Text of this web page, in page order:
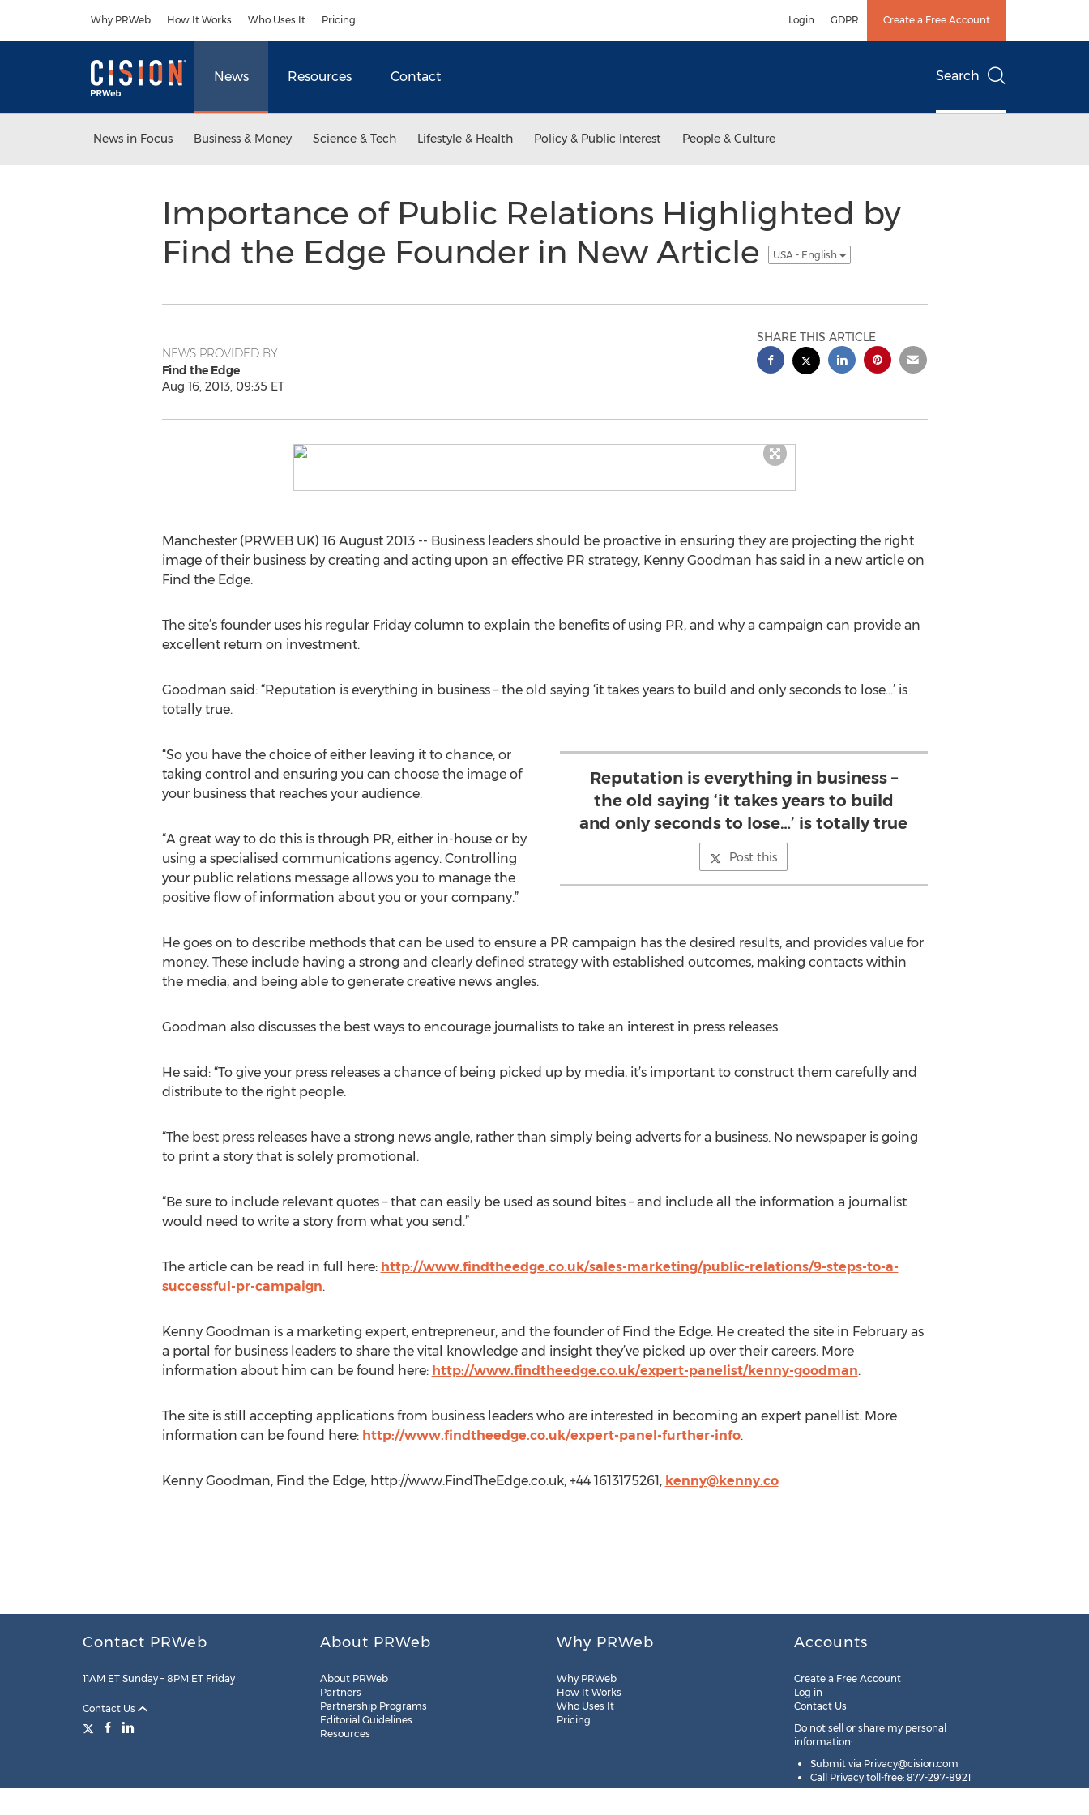
Why PRWeb How It Works Who Uses It Pricing Login GDPR Create a Free Account
News Resources Contact Search
News in Focus Business & Money Science & Tech Lifestyle & Health Policy & Public Interest People & Culture
Importance of Public Relations Highlighted by
Find the Edge Founder in New Article
USA - English
NEWS PROVIDED BY
Find the Edge
Aug 16, 2013, 09:35 ET
SHARE THIS ARTICLE
Manchester (PRWEB UK) 16 August 2013 -- Business leaders should be proactive in ensuring they are projecting the right
image of their business by creating and acting upon an effective PR strategy, Kenny Goodman has said in a new article on
Find the Edge.
The site’s founder uses his regular Friday column to explain the benefits of using PR, and why a campaign can provide an
excellent return on investment.
Goodman said: “Reputation is everything in business – the old saying ‘it takes years to build and only seconds to lose…’ is
totally true.
Reputation is everything in business –
the old saying ‘it takes years to build
and only seconds to lose…’ is totally true
Post this
“So you have the choice of either leaving it to chance, or
taking control and ensuring you can choose the image of
your business that reaches your audience.
“A great way to do this is through PR, either in-house or by
using a specialised communications agency. Controlling
your public relations message allows you to manage the
positive flow of information about you or your company.”
He goes on to describe methods that can be used to ensure a PR campaign has the desired results, and provides value for
money. These include having a strong and clearly defined strategy with established outcomes, making contacts within
the media, and being able to generate creative news angles.
Goodman also discusses the best ways to encourage journalists to take an interest in press releases.
He said: “To give your press releases a chance of being picked up by media, it’s important to construct them carefully and
distribute to the right people.
“The best press releases have a strong news angle, rather than simply being adverts for a business. No newspaper is going
to print a story that is solely promotional.
“Be sure to include relevant quotes – that can easily be used as sound bites – and include all the information a journalist
would need to write a story from what you send.”
The article can be read in full here: http://www.findtheedge.co.uk/sales-marketing/public-relations/9-steps-to-a-
successful-pr-campaign.
Kenny Goodman is a marketing expert, entrepreneur, and the founder of Find the Edge. He created the site in February as
a portal for business leaders to share the vital knowledge and insight they’ve picked up over their careers. More
information about him can be found here: http://www.findtheedge.co.uk/expert-panelist/kenny-goodman.
The site is still accepting applications from business leaders who are interested in becoming an expert panellist. More
information can be found here: http://www.findtheedge.co.uk/expert-panel-further-info.
Kenny Goodman, Find the Edge, http://www.FindTheEdge.co.uk, +44 1613175261, kenny@kenny.co
Contact PRWeb
11AM ET Sunday – 8PM ET Friday
Contact Us
About PRWeb
About PRWeb
Partners
Partnership Programs
Editorial Guidelines
Resources
Why PRWeb
Why PRWeb
How It Works
Who Uses It
Pricing
Accounts
Create a Free Account
Log in
Contact Us
Do not sell or share my personal
information:
Submit via Privacy@cision.com
Call Privacy toll-free: 877-297-8921